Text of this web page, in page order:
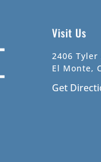
Visit Us
2406 Tyler
El Monte,
Get